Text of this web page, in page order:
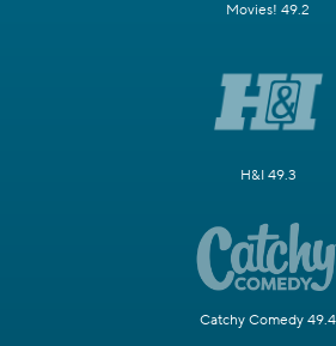
Movies! 49.2
H&I 49.3
Catchy Comedy 49.4